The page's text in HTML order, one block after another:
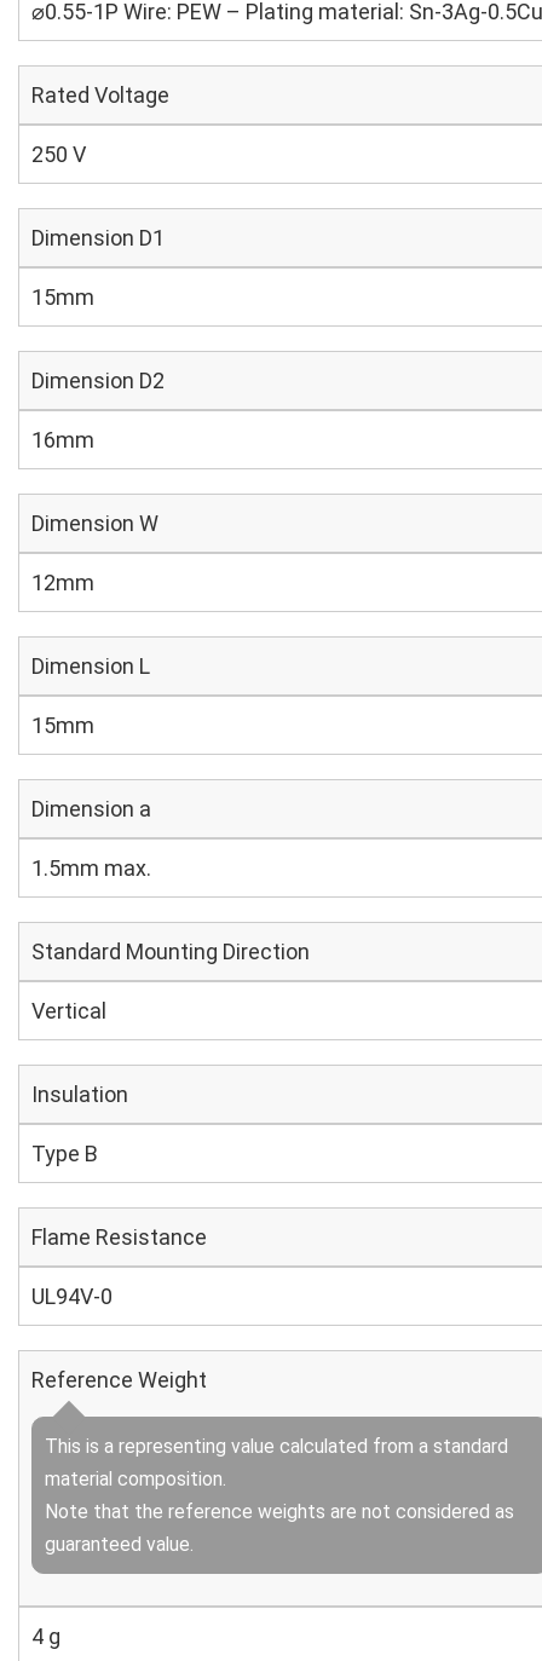
⌀0.55-1P Wire: PEW – Plating material: Sn-3Ag-0.5Cu
Rated Voltage
250 V
Dimension D1
15mm
Dimension D2
16mm
Dimension W
12mm
Dimension L
15mm
Dimension a
1.5mm max.
Standard Mounting Direction
Vertical
Insulation
Type B
Flame Resistance
UL94V-0
Reference Weight
This is a representing value calculated from a standard
material composition.
Note that the reference weights are not considered as
guaranteed value.
4 g